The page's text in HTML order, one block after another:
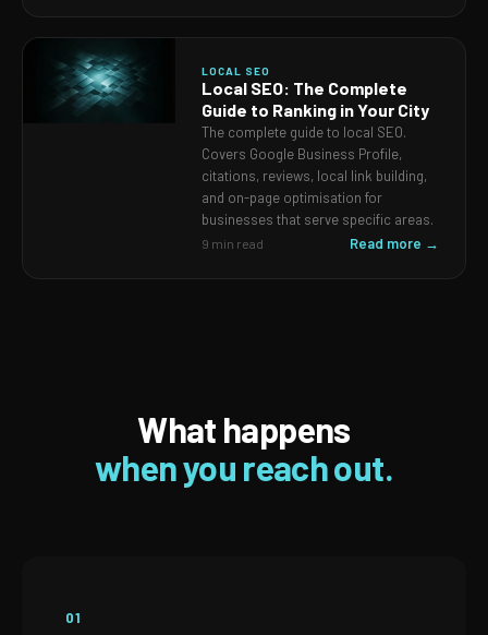
LOCAL SEO
Local SEO: The Complete
Guide to Ranking in Your City
The complete guide to local SEO.
Covers Google Business Profile,
citations, reviews, local link building,
and on-page optimisation for
businesses that serve specific areas.
9 min read Read more →
What happens
when you reach out.
01